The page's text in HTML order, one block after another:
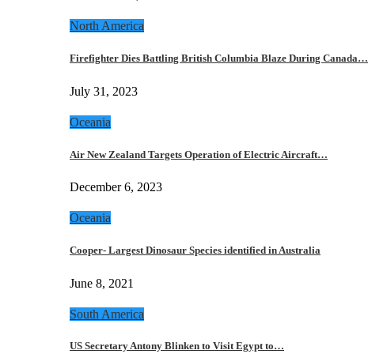
North America
Firefighter Dies Battling British Columbia Blaze During Canada…
July 31, 2023
Oceania
Air New Zealand Targets Operation of Electric Aircraft…
December 6, 2023
Oceania
Cooper- Largest Dinosaur Species identified in Australia
June 8, 2021
South America
US Secretary Antony Blinken to Visit Egypt to…